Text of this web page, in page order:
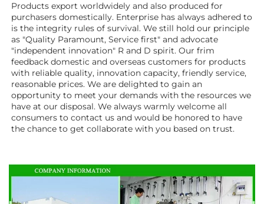
Products export worldwidely and also produced for
purchasers domestically. Enterprise has always adhered to
is the integrity rules of survival. We still hold our principle
as "Quality Paramount, Service first" and advocate
"independent innovation" R and D spirit. Our frim
feedback domestic and overseas customers for products
with reliable quality, innovation capacity, friendly service,
reasonable prices. We are delighted to gain an
opportunity to meet your demands with the resources we
have at our disposal. We always warmly welcome all
consumers to contact us and would be honored to have
the chance to get collaborate with you based on trust.